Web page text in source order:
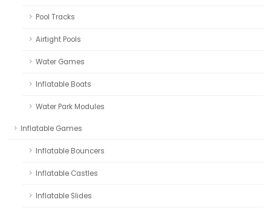
Pool Tracks
Airtight Pools
Water Games
Inflatable Boats
Water Park Modules
Inflatable Games
Inflatable Bouncers
Inflatable Castles
Inflatable Slides